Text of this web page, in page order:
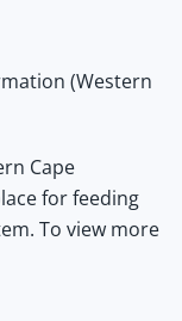
(Western
Cape
for feeding
To view more